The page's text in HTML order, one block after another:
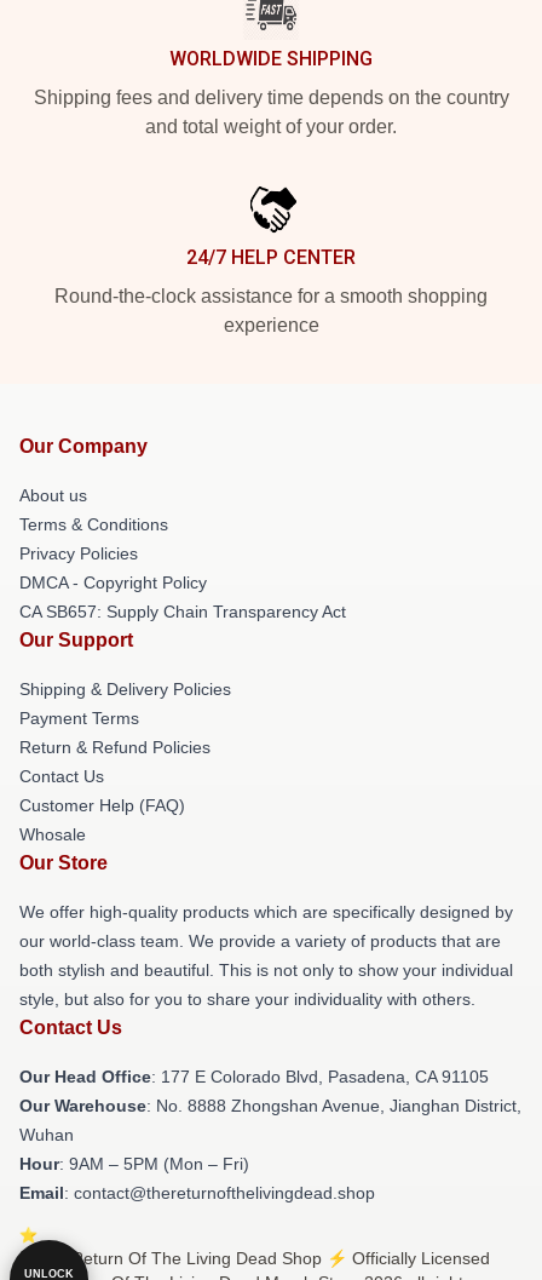
WORLDWIDE SHIPPING
Shipping fees and delivery time depends on the country
and total weight of your order.
24/7 HELP CENTER
Round-the-clock assistance for a smooth shopping
experience
Our Company
About us
Terms & Conditions
Privacy Policies
DMCA - Copyright Policy
CA SB657: Supply Chain Transparency Act
Our Support
Shipping & Delivery Policies
Payment Terms
Return & Refund Policies
Contact Us
Customer Help (FAQ)
Whosale
Our Store
We offer high-quality products which are specifically designed by
our world-class team. We provide a variety of products that are
both stylish and beautiful. This is not only to show your individual
style, but also for you to share your individuality with others.
Contact Us
Our Head Office: 177 E Colorado Blvd, Pasadena, CA 91105
Our Warehouse: No. 8888 Zhongshan Avenue, Jianghan District,
Wuhan
Hour: 9AM – 5PM (Mon – Fri)
Email: contact@thereturnofthelivingdead.shop
© The Return Of The Living Dead Shop ⚡️ Officially Licensed
UNLOCK